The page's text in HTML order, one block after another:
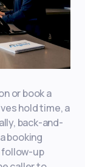
or book a
hold time, a
back-and-
booking
follow-up